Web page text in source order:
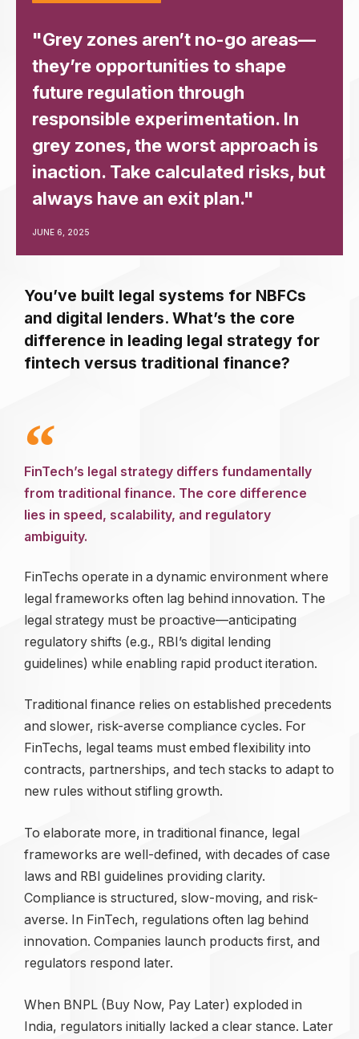
"Grey zones aren’t no-go areas—
they’re opportunities to shape
future regulation through
responsible experimentation. In
grey zones, the worst approach is
inaction. Take calculated risks, but
always have an exit plan."
JUNE 6, 2025
You’ve built legal systems for NBFCs
and digital lenders. What’s the core
difference in leading legal strategy for
fintech versus traditional finance?
FinTech’s legal strategy differs fundamentally
from traditional finance. The core difference
lies in speed, scalability, and regulatory
ambiguity.
FinTechs operate in a dynamic environment where
legal frameworks often lag behind innovation. The
legal strategy must be proactive—anticipating
regulatory shifts (e.g., RBI’s digital lending
guidelines) while enabling rapid product iteration.
Traditional finance relies on established precedents
and slower, risk-averse compliance cycles. For
FinTechs, legal teams must embed flexibility into
contracts, partnerships, and tech stacks to adapt to
new rules without stifling growth.
To elaborate more, in traditional finance, legal
frameworks are well-defined, with decades of case
laws and RBI guidelines providing clarity.
Compliance is structured, slow-moving, and risk-
averse. In FinTech, regulations often lag behind
innovation. Companies launch products first, and
regulators respond later.
When BNPL (Buy Now, Pay Later) exploded in
India, regulators initially lacked a clear stance. Later